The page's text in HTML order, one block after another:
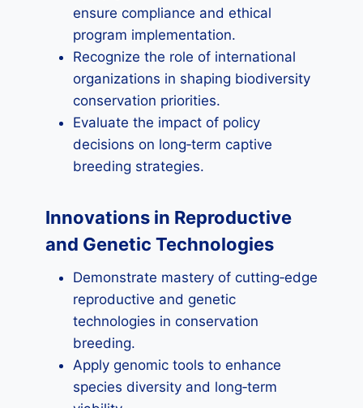
ensure compliance and ethical
program implementation.
Recognize the role of international
organizations in shaping biodiversity
conservation priorities.
Evaluate the impact of policy
decisions on long‑term captive
breeding strategies.
Innovations in Reproductive
and Genetic Technologies
Demonstrate mastery of cutting‑edge
reproductive and genetic
technologies in conservation
breeding.
Apply genomic tools to enhance
species diversity and long‑term